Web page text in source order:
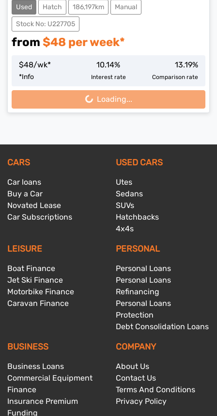
Used Hatch 186,197km Manual
Stock No: U227705
from $48 per week*
$48/wk*
*Info
10.14%
Interest rate
13.19%
Comparison rate
Loading...
Loading...
CARS
Car loans
Buy a Car
Novated Lease
Car Subscriptions
USED CARS
Utes
Sedans
SUVs
Hatchbacks
4x4s
LEISURE
Boat Finance
Jet Ski Finance
Motorbike Finance
Caravan Finance
PERSONAL
Personal Loans
Personal Loans
Refinancing
Personal Loans
Protection
Debt Consolidation Loans
BUSINESS
Business Loans
Commercial Equipment
Finance
Insurance Premium
Funding
COMPANY
About Us
Contact Us
Terms And Conditions
Privacy Policy